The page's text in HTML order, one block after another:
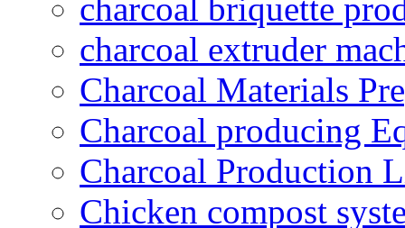
charcoal briquette
charcoal extruder
Charcoal Materials
Charcoal producing
Charcoal Production
Chicken compost